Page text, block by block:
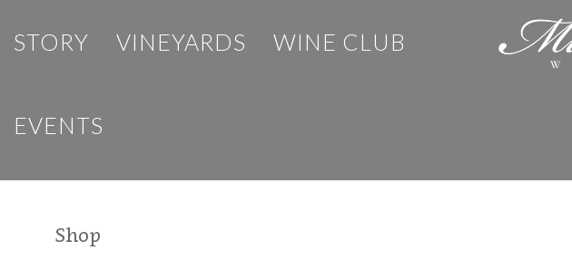
STORY VINEYARDS WINE CLUB
EVENTS
Shop